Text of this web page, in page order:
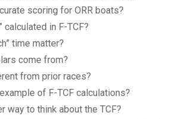
scoring for ORR boats?
calculated in F-TCF?
time matter?
come from?
from prior races?
of F-TCF calculations?
way to think about the TCF?